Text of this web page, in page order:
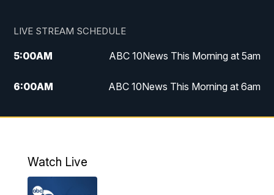
LIVE STREAM SCHEDULE
5:00AM ABC 10News This Morning at 5am
6:00AM ABC 10News This Morning at 6am
8:00AM The Streamline
4:00PM
Watch Live